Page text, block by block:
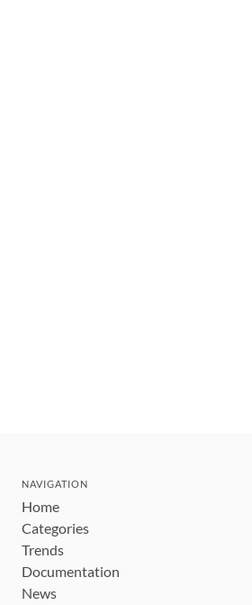
NAVIGATION
Home
Categories
Trends
Documentation
News